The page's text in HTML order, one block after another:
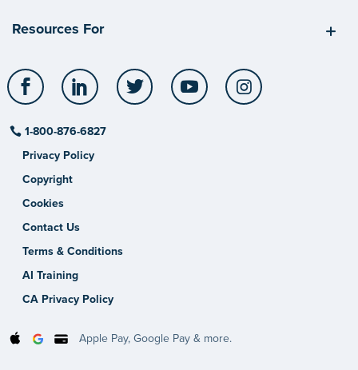
Resources For
Facebook LinkedIn Twitter YouTube
1-800-876-6827
Privacy Policy
Copyright
Cookies
Contact Us
Terms & Conditions
AI Training
CA Privacy Policy
Apple Pay, Google Pay & more.